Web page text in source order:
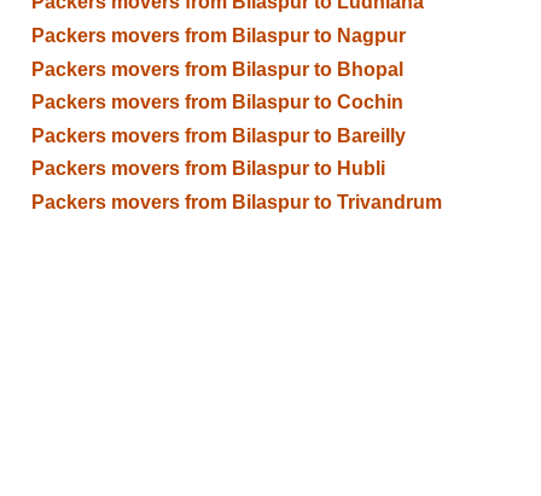
Packers movers from Bilaspur to Nagpur
Packers movers from Bilaspur to Bhopal
Packers movers from Bilaspur to Cochin
Packers movers from Bilaspur to Bareilly
Packers movers from Bilaspur to Hubli
Packers movers from Bilaspur to Trivandrum